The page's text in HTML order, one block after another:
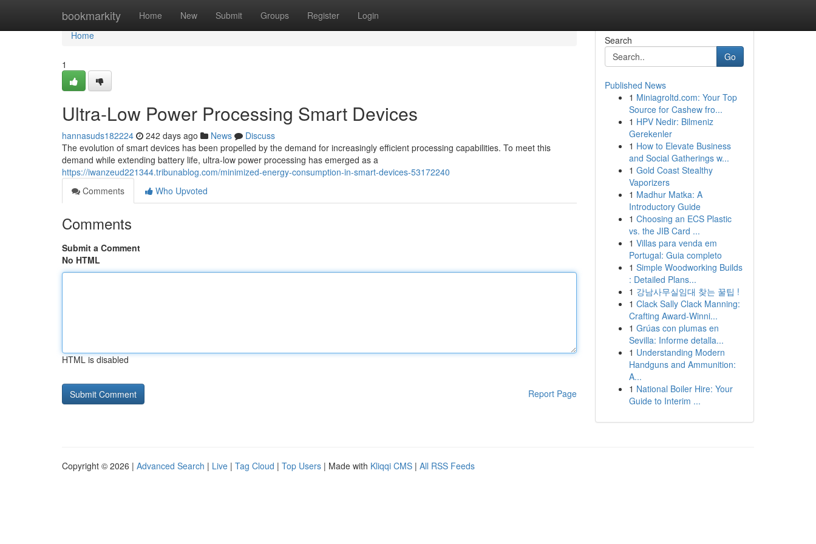
bookmarkity Home New Submit Groups Register Login
Home
Home
1
Ultra-Low Power Processing Smart Devices
hannasuds182224 242 days ago News
Discuss
The evolution of smart devices has been propelled by the demand for increasingly efficient processing capabilities. To meet this
demand while extending battery life, ultra-low power processing has emerged as a
https://iwanzeud221344.tribunablog.com/minimized-energy-consumption-in-smart-devices-53172240
Comments
Who Upvoted
Comments
Submit a Comment
No HTML
HTML is disabled
Report Page
Search
Go
Published News
1 Miniagroltd.com: Your Top
Source for Cashew fro...
1 HPV Nedir: Bilmeniz
Gerekenler
1 How to Elevate Business
and Social Gatherings w...
1 Gold Coast Stealthy
Vaporizers
1 Madhur Matka: A
Introductory Guide
1 Choosing an ECS Plastic
vs. the JIB Card ...
1 Villas para venda em
Portugal: Guia completo
1 Simple Woodworking Builds
: Detailed Plans...
1 강남사무실임대 찾는 꿀팁 !
1 Clack Sally Clack Manning:
Crafting Award-Winni...
1 Grúas con plumas en
Sevilla: Informe detalla...
1 Understanding Modern
Handguns and Ammunition:
A...
1 National Boiler Hire: Your
Guide to Interim ...
Copyright © 2026 | Advanced Search | Live | Tag Cloud | Top Users | Made with Kliqqi CMS | All RSS Feeds